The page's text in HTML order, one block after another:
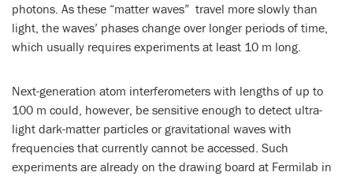
photons. As these “matter waves” travel more slowly than
light, the waves’ phases change over longer periods of time,
which usually requires experiments at least 10 m long.
Next-generation atom interferometers with lengths of up to
100 m could, however, be sensitive enough to detect ultra-
light dark-matter particles or gravitational waves with
frequencies that currently cannot be accessed. Such
experiments are already on the drawing board at Fermilab in